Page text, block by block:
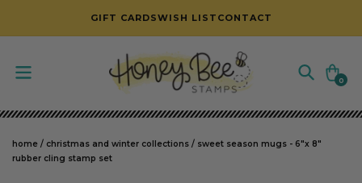
SKIP TO CONTENT
GIFT CARDSWISH LIST CONTACT
Cart
0
0
items
home / christmas and winter collections / sweet season mugs - 6"x 8"
rubber cling stamp set